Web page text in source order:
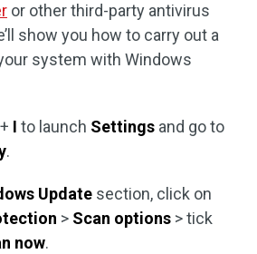
or other third-party antivirus
show you how to carry out a
system with Windows
+ I to launch Settings and go to
.
Update section, click on
> Scan options > tick
now.